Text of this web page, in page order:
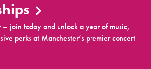
– join today and unlock a year of music,
perks at Manchester’s premier concert